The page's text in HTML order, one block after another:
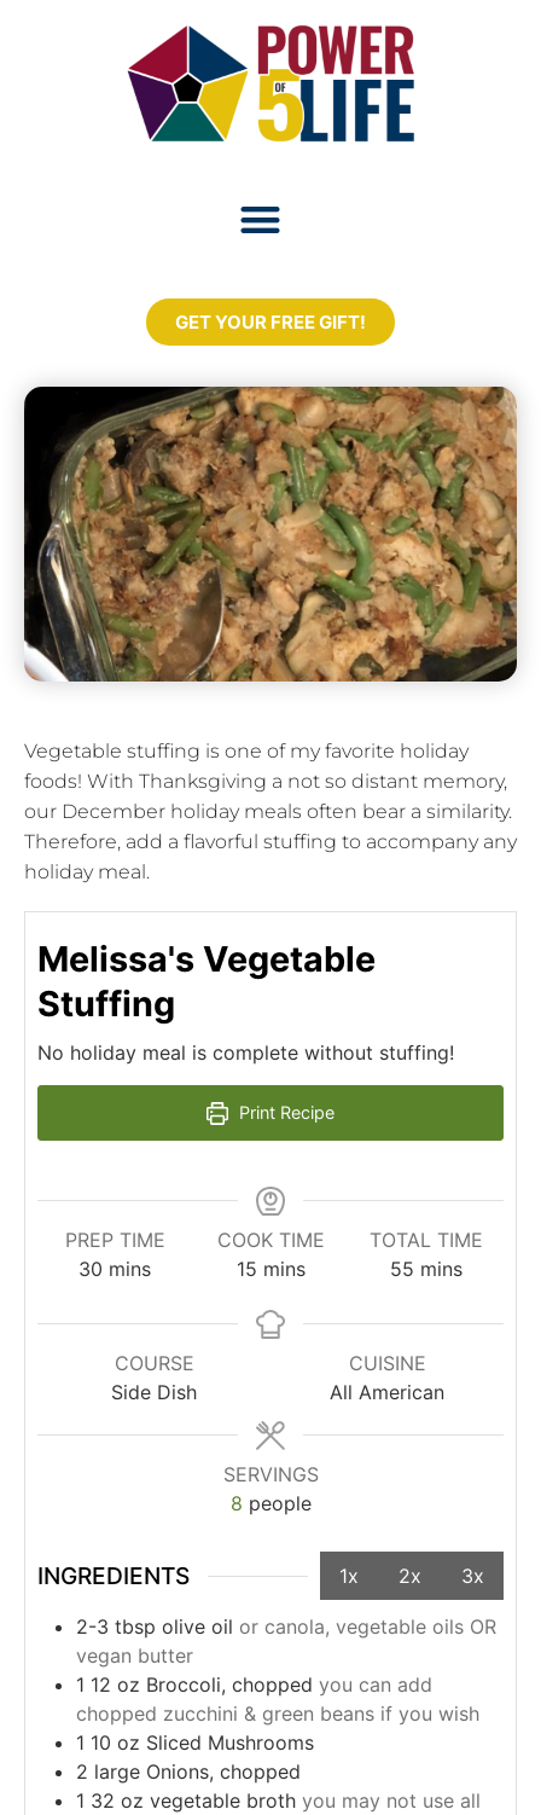
GET YOUR FREE GIFT!
Vegetable stuffing is one of my favorite holiday
foods! With Thanksgiving a not so distant memory,
our December holiday meals often bear a similarity.
Therefore, add a flavorful stuffing to accompany any
holiday meal.
Melissa's Vegetable
Stuffing
No holiday meal is complete without stuffing!
Print Recipe
PREP TIME
30 mins
COOK TIME
15 mins
TOTAL TIME
55 mins
COURSE
Side Dish
CUISINE
All American
SERVINGS
8 people
INGREDIENTS 1x 2x 3x
2-3 tbsp olive oil or canola, vegetable oils OR
vegan butter
1 12 oz Broccoli, chopped you can add
chopped zucchini & green beans if you wish
1 10 oz Sliced Mushrooms
2 large Onions, chopped
1 32 oz vegetable broth you may not use all